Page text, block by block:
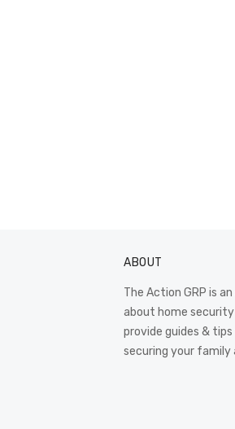
ABOUT
The Action GRP is
about home
provide guides &
securing your family